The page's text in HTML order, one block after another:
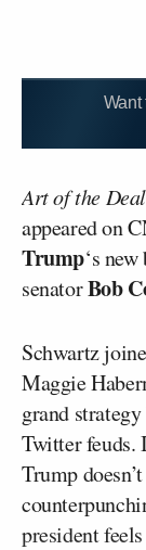
Want
Art of the Deal
appeared on
Trump‘s
senatorBob
Schwartz
Maggie
grand
Twitter feuds.
Trump
president